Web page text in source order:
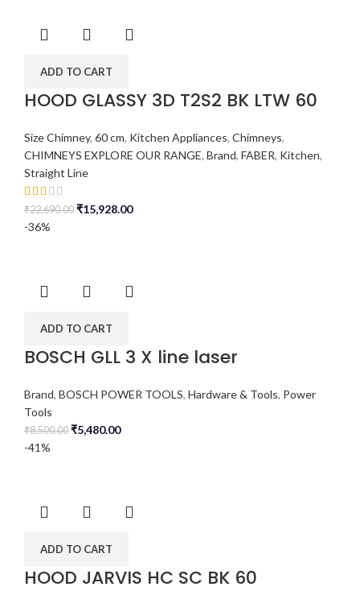
ADD TO CART
HOOD GLASSY 3D T2S2 BK LTW 60
Size Chimney, 60 cm, Kitchen Appliances, Chimneys,
CHIMNEYS EXPLORE OUR RANGE, Brand, FABER, Kitchen,
Straight Line
₹22,690.00 ₹15,928.00
-36%
ADD TO CART
BOSCH GLL 3 X line laser
Brand, BOSCH POWER TOOLS, Hardware & Tools, Power
Tools
₹8,500.00 ₹5,480.00
-41%
ADD TO CART
HOOD JARVIS HC SC BK 60